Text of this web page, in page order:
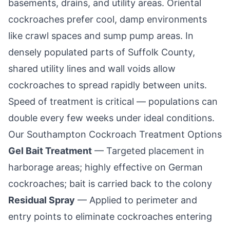
basements, drains, and utility areas. Oriental
cockroaches prefer cool, damp environments
like crawl spaces and sump pump areas. In
densely populated parts of Suffolk County,
shared utility lines and wall voids allow
cockroaches to spread rapidly between units.
Speed of treatment is critical — populations can
double every few weeks under ideal conditions.
Our Southampton Cockroach Treatment Options
Gel Bait Treatment — Targeted placement in
harborage areas; highly effective on German
cockroaches; bait is carried back to the colony
Residual Spray — Applied to perimeter and
entry points to eliminate cockroaches entering